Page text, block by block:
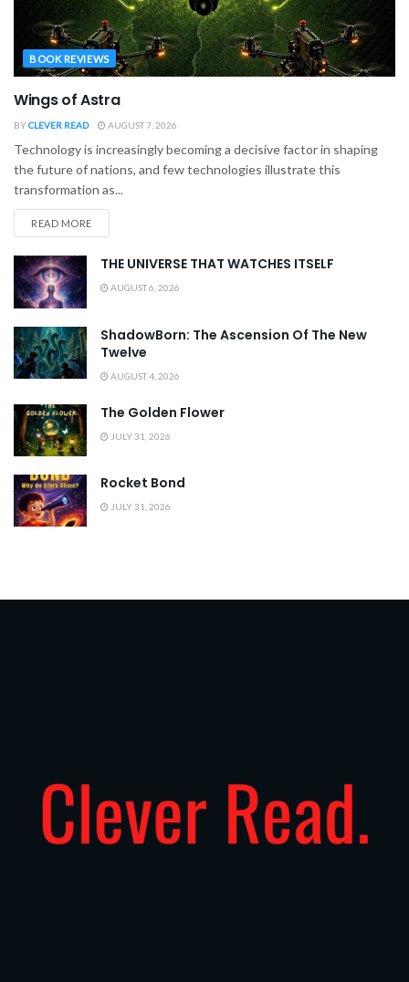
BOOK REVIEWS
Wings of Astra
BYCLEVER READ AUGUST 7, 2026
Technology is increasingly becoming a decisive factor in shaping
the future of nations, and few technologies illustrate this
transformation as...
READ MORE
THE UNIVERSE THAT WATCHES ITSELF
AUGUST 6, 2026
ShadowBorn: The Ascension Of The New
Twelve
AUGUST 4, 2026
The Golden Flower
JULY 31, 2026
Rocket Bond
JULY 31, 2026